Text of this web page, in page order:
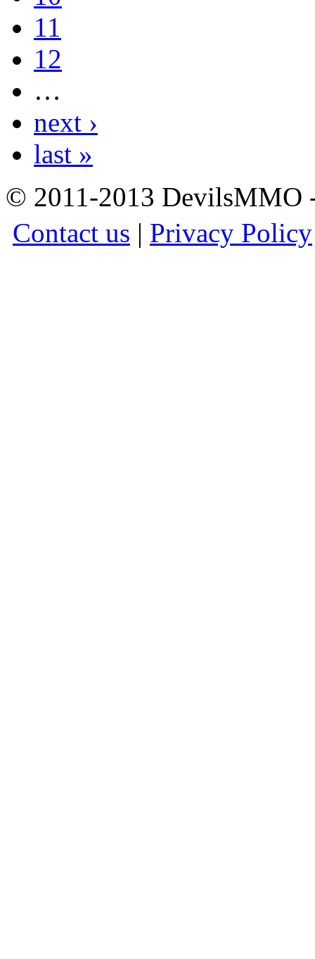
11
12
…
next ›
last »
© 2011-2013
Contact us | Privacy Policy